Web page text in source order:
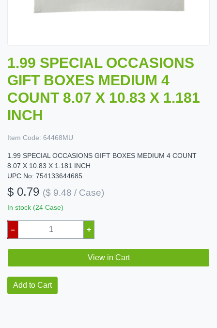
1.99 SPECIAL OCCASIONS
GIFT BOXES MEDIUM 4
COUNT 8.07 X 10.83 X 1.181
INCH
Item Code: 64468MU
1.99 SPECIAL OCCASIONS GIFT BOXES MEDIUM 4 COUNT
8.07 X 10.83 X 1.181 INCH
UPC No: 754133644685
$ 0.79 ($ 9.48 / Case)
In stock (24 Case)
– +
View in Cart
Add to Cart